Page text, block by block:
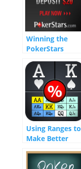
Winning the
PokerStars
Using Ranges to
Make Better